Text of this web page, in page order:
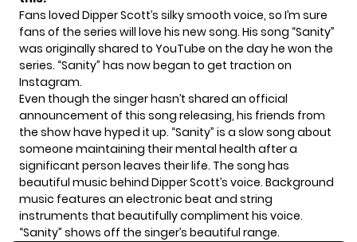
Fans loved Dipper Scott’s silky smooth voice, so I’m sure
fans of the series will love his new song. His song “Sanity”
was originally shared to YouTube on the day he won the
series. “Sanity” has now began to get traction on
Instagram.
Even though the singer hasn’t shared an official
announcement of this song releasing, his friends from
the show have hyped it up. “Sanity” is a slow song about
someone maintaining their mental health after a
significant person leaves their life. The song has
beautiful music behind Dipper Scott’s voice. Background
music features an electronic beat and string
instruments that beautifully compliment his voice.
“Sanity” shows off the singer’s beautiful range.